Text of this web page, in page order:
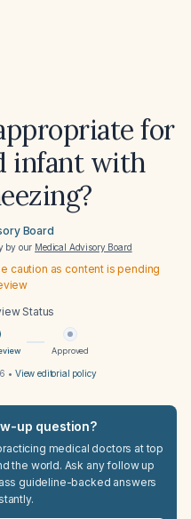
for
infant with
Board
by our Medical Advisory Board
caution as content is pending
Status
Approved
• View editorial policy
up question?
medical doctors at top
the world. Ask any follow up
guideline-backed answers